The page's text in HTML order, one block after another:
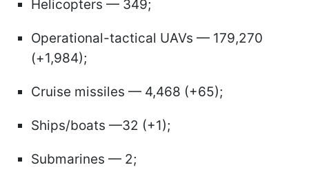
Helicopters — 349;
Operational-tactical UAVs — 179,270
(+1,984);
Cruise missiles — 4,468 (+65);
Ships/boats —32 (+1);
Submarines — 2;